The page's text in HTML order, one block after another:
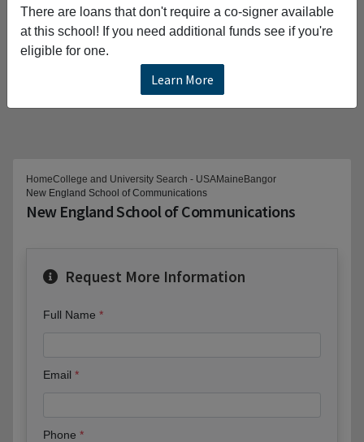
There are loans that don't require a co-signer available
at this school! If you need additional funds see if you're
eligible for one.
Learn More
HomeCollege and University Search - USAMaineBangor
New England School of Communications
New England School of Communications
Request More Information
Full Name
Email
Phone